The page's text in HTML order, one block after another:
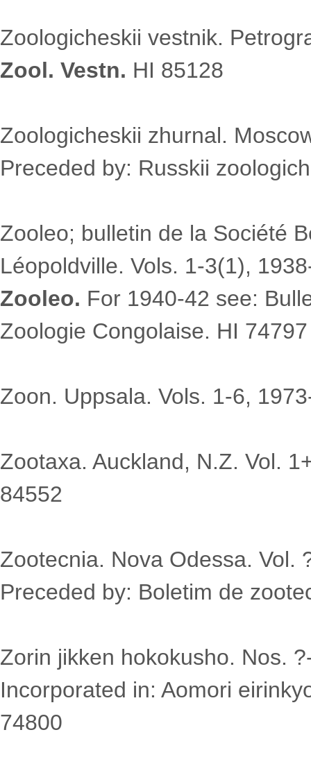
Zoologicheskii vestnik.
Zool. Vestn. HI 85128
Zoologicheskii zhurnal.
Preceded by: Russkii
Zooleo; bulletin de la Société
Léopoldville. Vols. 1-3(1),
Zooleo. For 1940-42 see:
Zoologie Congolaise. HI 74797
Zoon. Uppsala. Vols. 1-6,
Zootaxa. Auckland, N.Z. Vol.
84552
Zootecnia. Nova Odessa. Vol.
Preceded by: Boletim de
Zorin jikken hokokusho. Nos.
Incorporated in: Aomori
74800